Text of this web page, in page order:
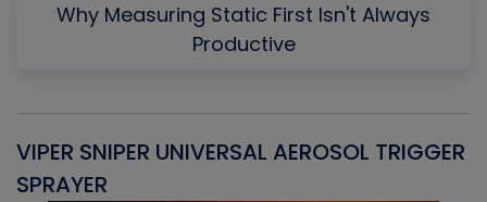
Why Measuring Static First Isn't Always
Productive
VIPER SNIPER UNIVERSAL AEROSOL TRIGGER
SPRAYER